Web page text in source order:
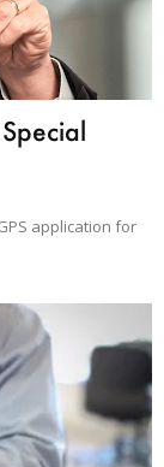
application for